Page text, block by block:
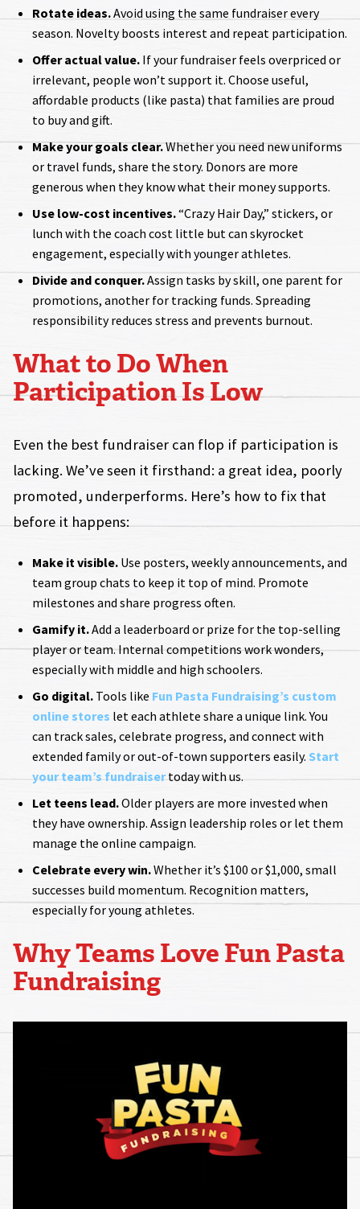
Rotate ideas.Avoid using the same fundraiser every
season. Novelty boosts interest and repeat participation.
Offer actual value. If your fundraiser feels overpriced or
irrelevant, people won’t support it. Choose useful,
affordable products (like pasta) that families are proud
to buy and gift.
Make your goals clear.Whether you need new uniforms
or travel funds, share the story. Donors are more
generous when they know what their money supports.
Use low-cost incentives.“Crazy Hair Day,” stickers, or
lunch with the coach cost little but can skyrocket
engagement, especially with younger athletes.
Divide and conquer.Assign tasks by skill, one parent for
promotions, another for tracking funds. Spreading
responsibility reduces stress and prevents burnout.
What to Do When
Participation Is Low
Even the best fundraiser can flop if participation is
lacking. We’ve seen it firsthand: a great idea, poorly
promoted, underperforms. Here’s how to fix that
before it happens:
Make it visible. Use posters, weekly announcements, and
team group chats to keep it top of mind. Promote
milestones and share progress often.
Gamify it.Add a leaderboard or prize for the top-selling
player or team. Internal competitions work wonders,
especially with middle and high schoolers.
Go digital. Tools like Fun Pasta Fundraising’s custom
online stores let each athlete share a unique link. You
can track sales, celebrate progress, and connect with
extended family or out-of-town supporters easily. Start
your team’s fundraisertoday with us.
Let teens lead.Older players are more invested when
they have ownership. Assign leadership roles or let them
manage the online campaign.
Celebrate every win.Whether it’s $100 or $1,000, small
successes build momentum. Recognition matters,
especially for young athletes.
Why Teams Love Fun Pasta
Fundraising